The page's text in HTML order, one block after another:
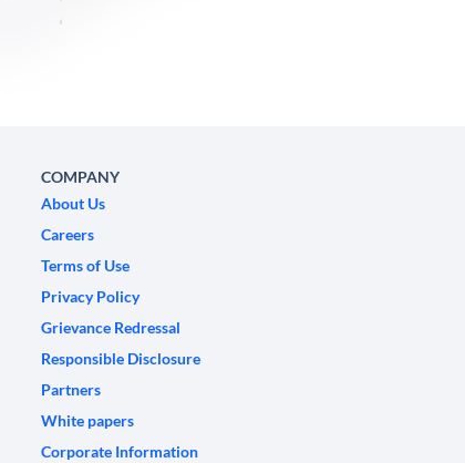
COMPANY
About Us
Careers
Terms of Use
Privacy Policy
Grievance Redressal
Responsible Disclosure
Partners
White papers
Corporate Information